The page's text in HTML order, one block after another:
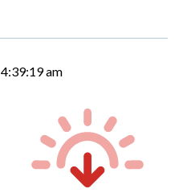
4:39:20 am